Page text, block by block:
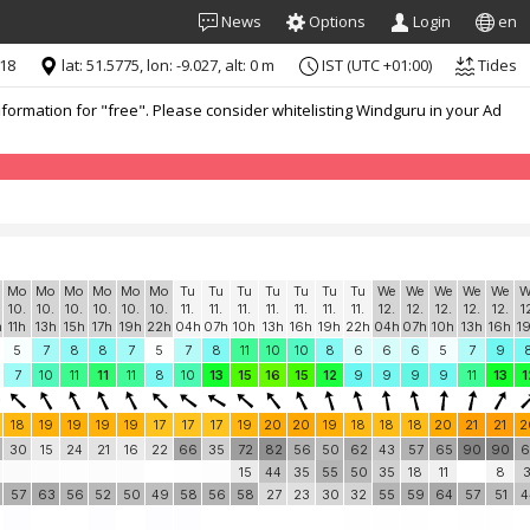
News Options Login en
for "free". Please consider whitelisting Windguru in your Ad
lat: 51.5775, lon: -9.027, alt: 0 m IST (UTC +01:00) Tides
Mo
10.
11h
Mo
10.
13h
Mo
10.
15h
Mo
10.
17h
Mo
10.
19h
Mo
10.
22h
Tu
11.
04h
Tu
11.
07h
Tu
11.
10h
Tu
11.
13h
Tu
11.
16h
Tu
11.
19h
Tu
11.
22h
We
12.
04h
We
12.
07h
We
12.
10h
We
12.
13h
We
12.
16h
5 7 8 8 7 5 7 8 11 10 10 8 6 6 6 5 7 9
7 10 11 11 11 8 10 13 15 16 15 12 9 9 9 9 11 13
18 19 19 19 19 17 17 17 19 20 20 19 18 18 18 20 21 21
30
57
15
63
24
56
21
52
16
50
22
49
66
58
35
56
72
15
58
82
44
27
56
35
23
50
55
30
62
50
32
43
35
55
57
18
59
65
11
64
90
57
90
8
51